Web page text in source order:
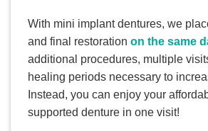
With mini implant dentures, we
and final restoration on the same
additional procedures, multiple
healing periods necessary to
Instead, you can enjoy your
supported denture in one visit!